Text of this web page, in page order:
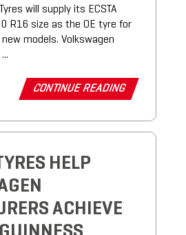
will supply its ECSTA
R16 size as the OE tyre for
new models. Volkswagen
CONTINUE READING
HELP
ACHIEVE